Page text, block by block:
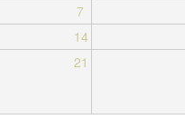
7
14
21